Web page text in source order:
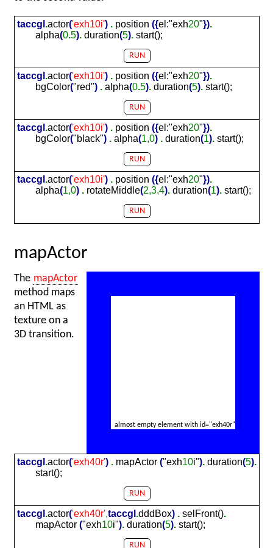
taccgl .actor('exh10i') . position({el:"exh20"}).
alpha(0.5). duration(5). start();
RUN
taccgl .actor('exh10i') . position({el:"exh20"}).
bgColor("red") . alpha(0.5). duration(5). start();
RUN
taccgl .actor('exh10i') . position({el:"exh20"}).
bgColor("black") . alpha(1,0) . duration(1). start();
RUN
taccgl .actor('exh10i') . position({el:"exh20"}).
alpha(1,0) . rotateMiddle(2,3,4). duration(1). start();
RUN
mapActor
almost empty element with id="exh40r"
The mapActor
method maps
an HTML as
texture on a
3D transition.
taccgl .actor('exh40r') . mapActor("exh10i"). duration(5).
start();
RUN
taccgl .actor('exh40r',taccgl .dddBox) . selFront().
mapActor("exh10i"). duration(5). start();
RUN